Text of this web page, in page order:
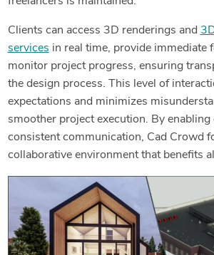
Clients can access 3D renderings and
services in real time, provide immediate
monitor project progress, ensuring
the design process. This level of
expectations and minimizes
smoother project execution. By enabling
consistent communication, Cad Crowd
collaborative environment that benefits